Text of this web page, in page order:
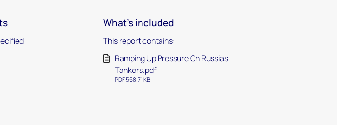
What's included
This report contains:
Ramping Up Pressure On Russias
Tankers.pdf
PDF 558.71 KB